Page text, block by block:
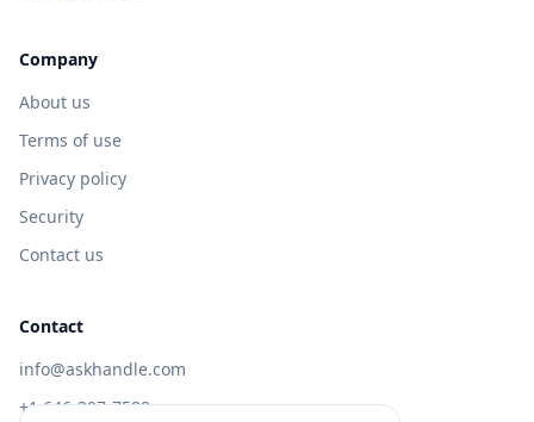
Company
About us
Terms of use
Privacy policy
Security
Contact us
Contact
info@askhandle.com
+1 646-397-7588